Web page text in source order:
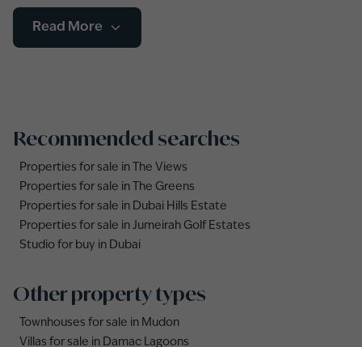
Read More
Recommended searches
Properties for sale in The Views
Properties for sale in The Greens
Properties for sale in Dubai Hills Estate
Properties for sale in Jumeirah Golf Estates
Studio for buy in Dubai
Other property types
Townhouses for sale in Mudon
Villas for sale in Damac Lagoons